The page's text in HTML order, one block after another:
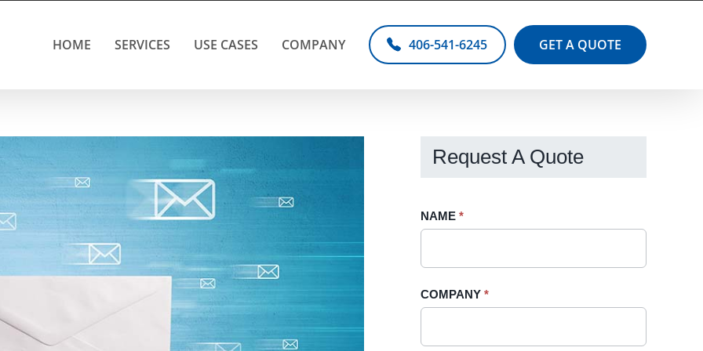
HOME SERVICES USE CASES COMPANY 406-541-6245 GET A QUOTE
Request A Quote
Request
Sidebar
NAME *
COMPANY *
If
field